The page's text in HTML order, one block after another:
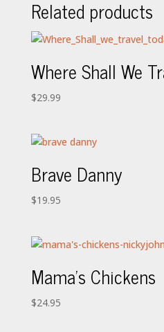
Related products
Where Shall We
$29.99
Brave Danny
$19.95
Mama’s Chickens
$24.95